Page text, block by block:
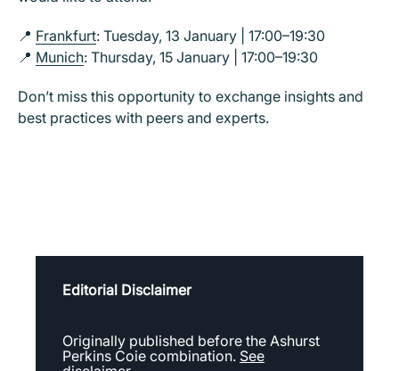
📍 Frankfurt: Tuesday, 13 January | 17:00–19:30
📍 Munich: Thursday, 15 January | 17:00–19:30
Don’t miss this opportunity to exchange insights and
best practices with peers and experts.
Editorial Disclaimer
Originally published before the Ashurst
Perkins Coie combination. See